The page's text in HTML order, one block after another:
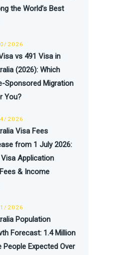
the World’s Best
2026
vs 491 Visa in
(2026): Which
Sponsored Migration
You?
2026
Visa Fees
from 1 July 2026:
Visa Application
& Income
2026
Population
Forecast: 1.4 Million
People Expected Over